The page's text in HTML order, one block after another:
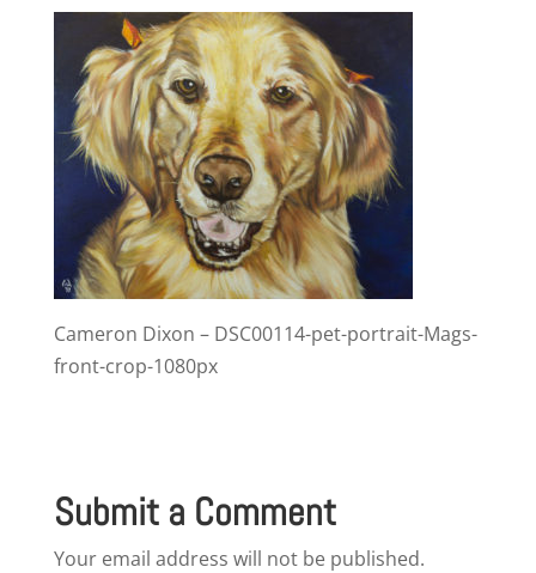
Cameron Dixon – DSC00114-pet-portrait-Mags-
front-crop-1080px
Submit a Comment
Your email address will not be published.